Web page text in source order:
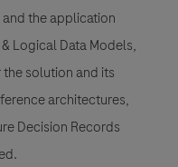
the application
Logical Data Models,
solution and its
architectures,
Decision Records